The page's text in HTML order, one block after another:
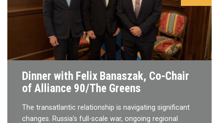
Dinner with Felix Banaszak, Co-Chair
of Alliance 90/The Greens
The transatlantic relationship is navigating significant
changes. Russia’s full-scale war, ongoing regional